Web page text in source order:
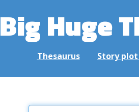
Big Huge
Thesaurus Story